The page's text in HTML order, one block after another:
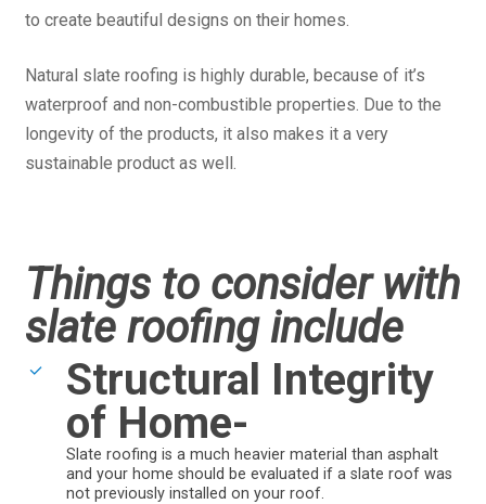
to create beautiful designs on their homes.
Natural slate roofing is highly durable, because of it’s
waterproof and non-combustible properties. Due to the
longevity of the products, it also makes it a very
sustainable product as well.
Things to consider with
slate roofing include
Structural Integrity
of Home-
Slate roofing is a much heavier material than asphalt
and your home should be evaluated if a slate roof was
not previously installed on your roof.